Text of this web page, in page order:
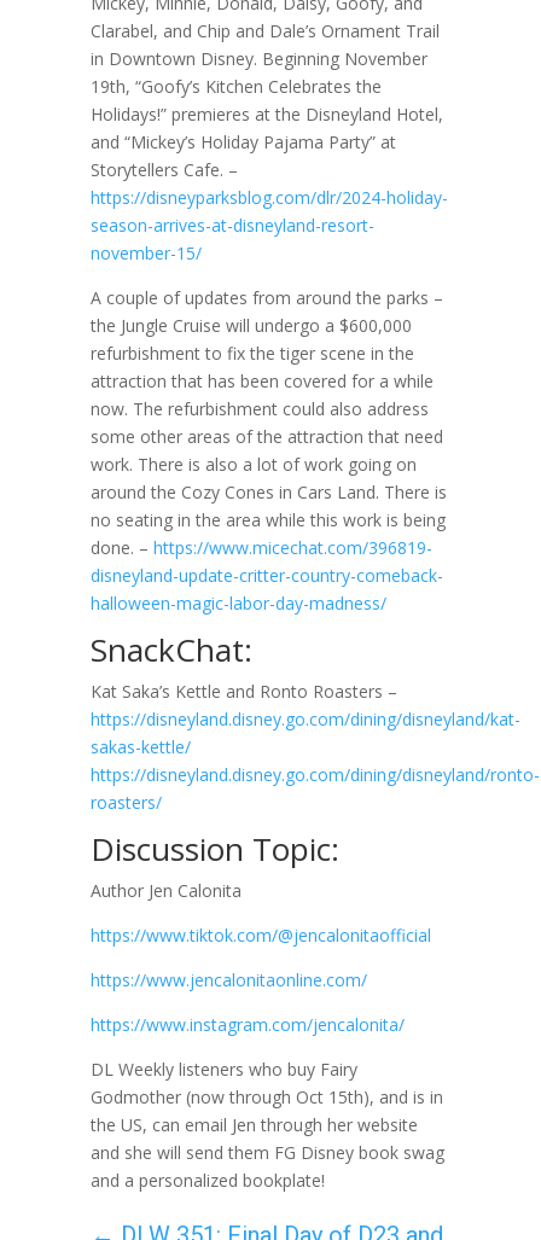
Clarabel, and Chip and Dale’s Ornament Trail
in Downtown Disney. Beginning November
19th, “Goofy’s Kitchen Celebrates the
Holidays!” premieres at the Disneyland Hotel,
and “Mickey’s Holiday Pajama Party” at
Storytellers Cafe. –
https://disneyparksblog.com/dlr/2024-holiday-
season-arrives-at-disneyland-resort-
november-15/
A couple of updates from around the parks –
the Jungle Cruise will undergo a $600,000
refurbishment to fix the tiger scene in the
attraction that has been covered for a while
now. The refurbishment could also address
some other areas of the attraction that need
work. There is also a lot of work going on
around the Cozy Cones in Cars Land. There is
no seating in the area while this work is being
done. – https://www.micechat.com/396819-
disneyland-update-critter-country-comeback-
halloween-magic-labor-day-madness/
SnackChat:
Kat Saka’s Kettle and Ronto Roasters –
https://disneyland.disney.go.com/dining/disneyland/kat-
sakas-kettle/
https://disneyland.disney.go.com/dining/disneyland/ronto-
roasters/
Discussion Topic:
Author Jen Calonita
https://www.tiktok.com/@jencalonitaofficial
https://www.jencalonitaonline.com/
https://www.instagram.com/jencalonita/
DL Weekly listeners who buy Fairy
Godmother (now through Oct 15th), and is in
the US, can email Jen through her website
and she will send them FG Disney book swag
and a personalized bookplate!